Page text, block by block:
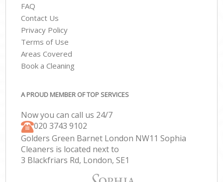
FAQ
Contact Us
Privacy Policy
Terms of Use
Areas Covered
Book a Cleaning
A PROUD MEMBER OF TOP SERVICES
Now you can call us 24/7
‎020 3743 9102
Golders Green Barnet London NW11 Sophia
Cleaners is located next to
3 Blackfriars Rd, London, SE1